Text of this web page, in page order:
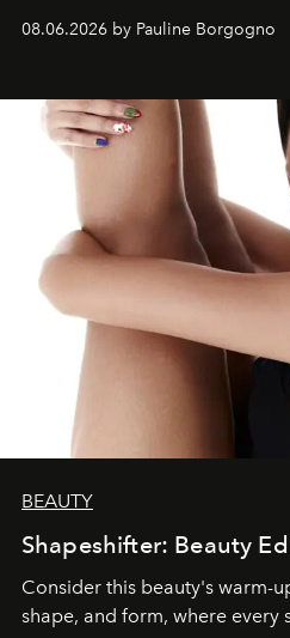
08.06.2026 by Pauline Borgogno
BEAUTY
Shapeshifter: Beauty
Consider this beauty's warm-
shape, and form, where every